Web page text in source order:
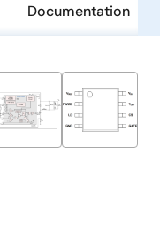
Documentation